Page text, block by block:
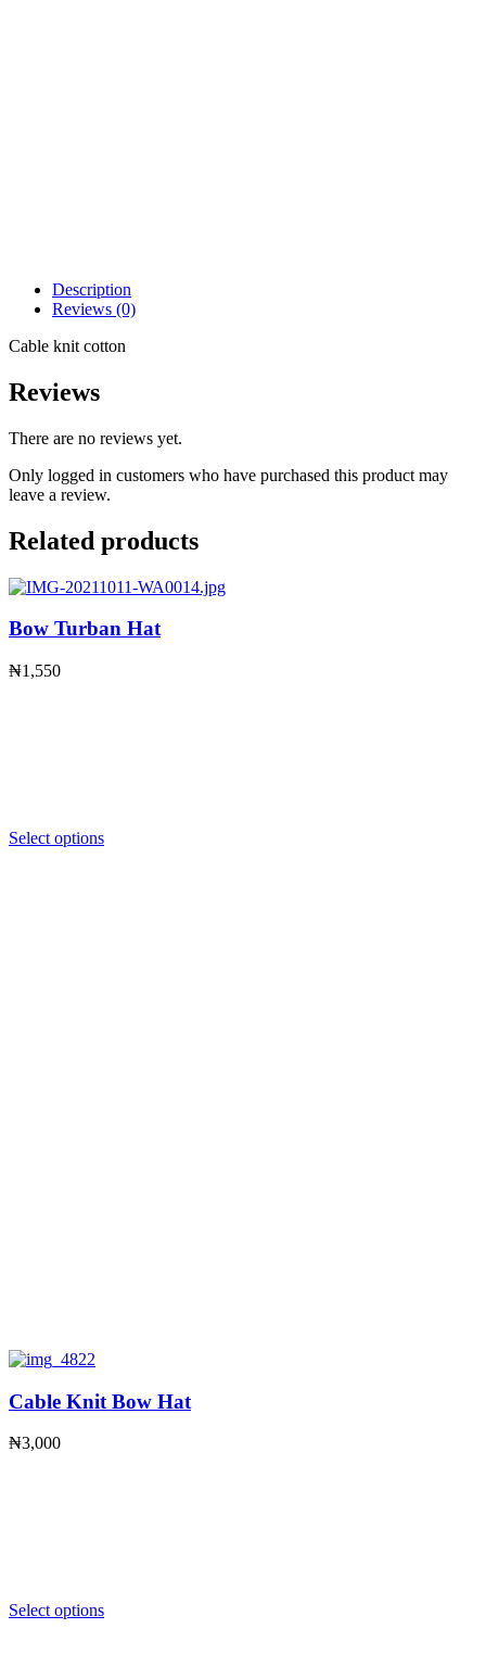
Description
Reviews (0)
Cable knit cotton
Reviews
There are no reviews yet.
Only logged in customers who have purchased this product may
leave a review.
Related products
Bow Turban Hat
₦1,550
Select options
Cable Knit Bow Hat
₦3,000
Select options